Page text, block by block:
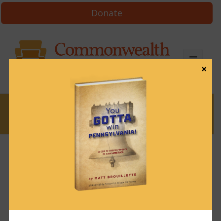
Donate
News & Brews February 14, 2022
News & Brews
×